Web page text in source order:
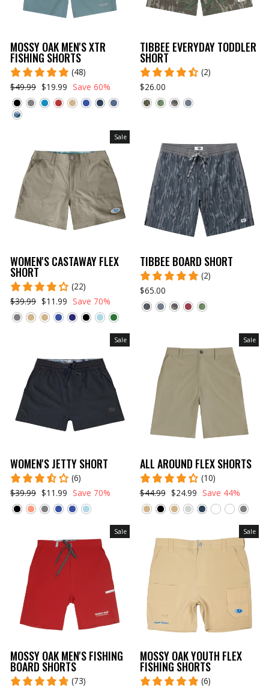
MOSSY OAK MEN'S XTR
FISHING SHORTS
(48)
$49.99 $19.99 Save 60%
TIBBEE EVERYDAY TODDLER
SHORT
(2)
$26.00
Sale
WOMEN'S CASTAWAY FLEX
SHORT
(22)
$39.99 $11.99 Save 70%
TIBBEE BOARD SHORT
(2)
$65.00
Sale
WOMEN'S JETTY SHORT
(6)
$39.99 $11.99 Save 70%
Sale
ALL AROUND FLEX SHORTS
(10)
$44.99 $24.99 Save 44%
Sale
MOSSY OAK MEN'S FISHING
BOARD SHORTS
(73)
Sale
MOSSY OAK YOUTH FLEX
FISHING SHORTS
(6)